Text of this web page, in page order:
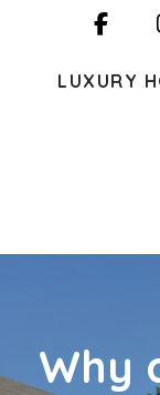
LUXURY
Why